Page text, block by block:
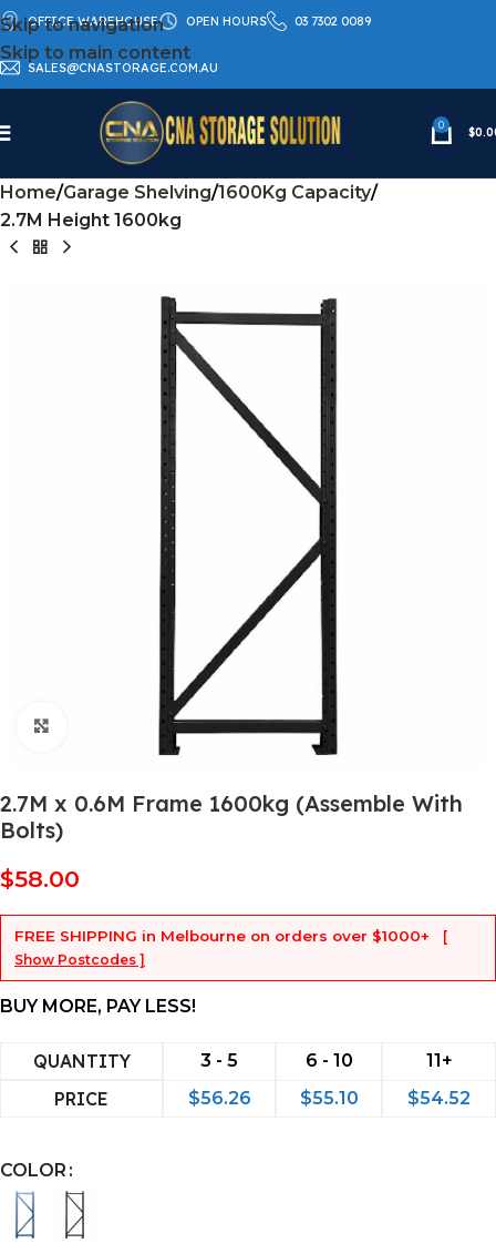
Skip to navigation
Skip to main content
OFFICE WAREHOUSE OPEN HOURS 03 7302 0089
SALES@CNASTORAGE.COM.AU
0
$
Home Garage Shelving 1600Kg Capacity
2.7M Height 1600kg
Click to enlarge
2.7M x 0.6M Frame 1600kg (Assemble With
Bolts)
$58.00
FREE SHIPPING in Melbourne on orders over $1000+
[
Show Postcodes ]
BUY MORE, PAY LESS!
QUANTITY 3 - 5 6 - 10 11+
PRICE $56.26 $55.10 $54.52
COLOR